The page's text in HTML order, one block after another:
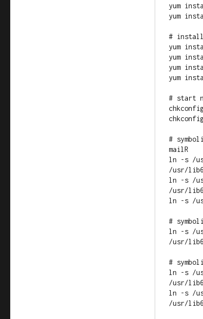
yum
yum
# install
yum
yum
yum
yum
# start
#
mailR
ln -s /
/usr/
ln -s /
/usr/
ln -s /
#
ln -s /
/usr/
#
ln -s /
/usr/
ln -s /
/usr/